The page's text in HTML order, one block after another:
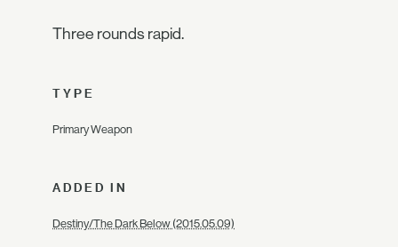
Three rounds rapid.
TYPE
Primary Weapon
ADDED IN
Destiny/The Dark Below (2015.05.09)